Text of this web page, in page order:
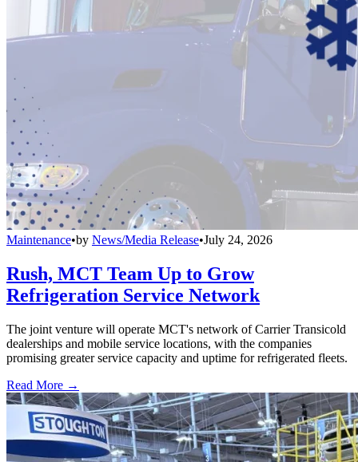
Maintenance•by News/Media Release•July 24, 2026
Rush, MCT Team Up to Grow
Refrigeration Service Network
The joint venture will operate MCT's network of Carrier Transicold
dealerships and mobile service locations, with the companies
promising greater service capacity and uptime for refrigerated fleets.
Read More →